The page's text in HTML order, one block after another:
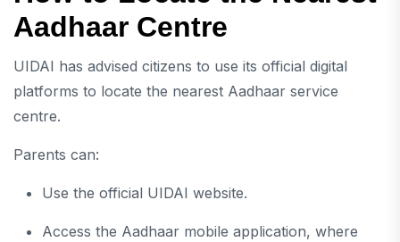
Aadhaar Centre
UIDAI has advised citizens to use its official digital
platforms to locate the nearest Aadhaar service
centre.
Parents can:
Use the official UIDAI website.
Access the Aadhaar mobile application, where